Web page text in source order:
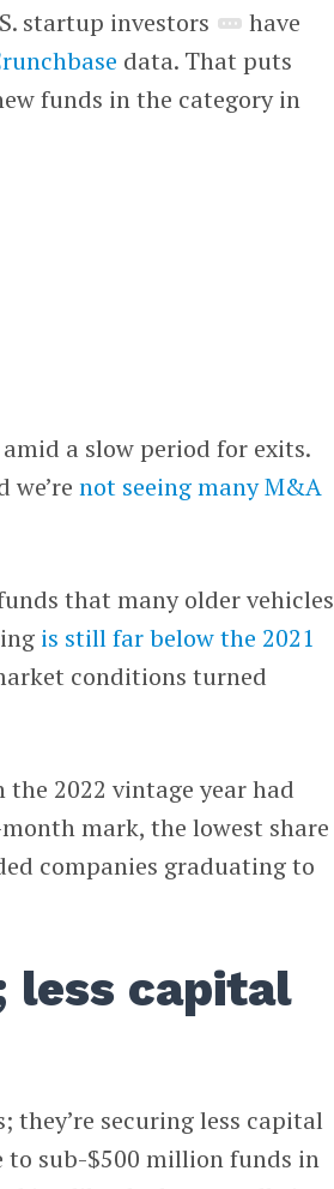
startup investors
have
data. That puts
funds in the category in
a slow period for exits.
we’renot seeing many M&A
that many older vehicles
is still far below the 2021
conditions turned
the 2022 vintage year had
mark, the lowest share
companies graduating to
less capital
they’re securing less capital
to sub-$500 million funds in